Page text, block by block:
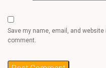
Save my name, email, and
comment.